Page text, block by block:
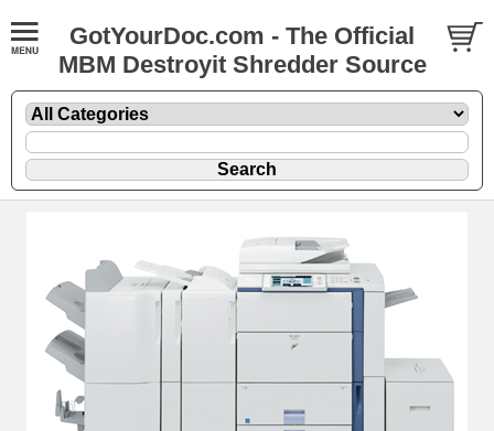
GotYourDoc.com - The Official
MBM Destroyit Shredder Source